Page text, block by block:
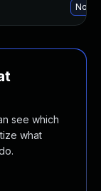
No
see which
what